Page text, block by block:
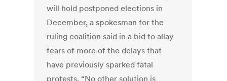
will hold postponed elections in
December, a spokesman for the
ruling coalition said in a bid to allay
fears of more of the delays that
have previously sparked fatal
protests. “No other solution is